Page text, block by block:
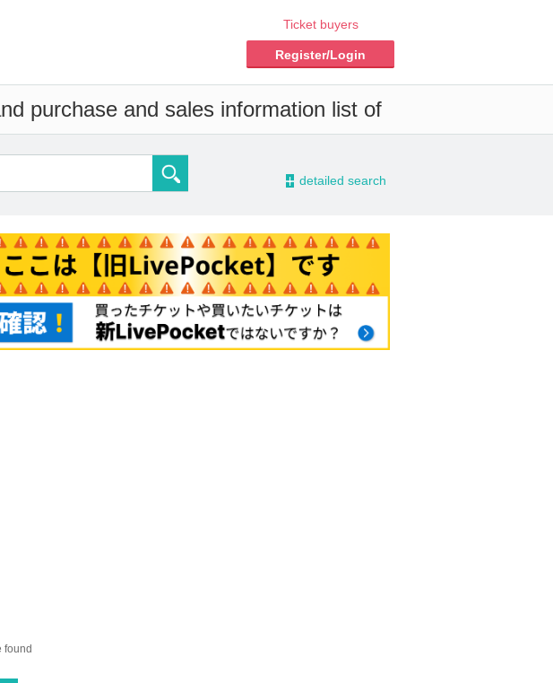
Ticket buyers
Register/Login
purchase and sales information list of
- detailed search
found